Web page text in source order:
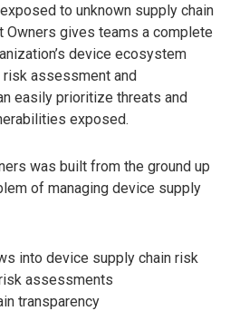
to unknown supply chain
gives teams a complete
device ecosystem
assessment and
easily prioritize threats and
exposed.
was built from the ground up
of managing device supply
into device supply chain risk
assessments
transparency